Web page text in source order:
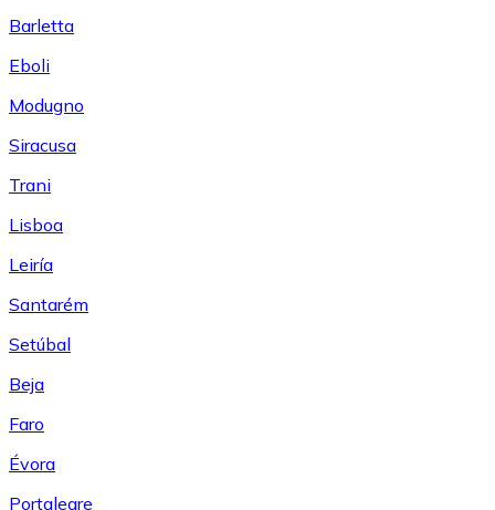
Barletta
Eboli
Modugno
Siracusa
Trani
Lisboa
Leiría
Santarém
Setúbal
Beja
Faro
Évora
Portalegre